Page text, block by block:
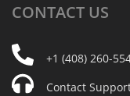
CONTACT US
+1 (408) 260-
Contact